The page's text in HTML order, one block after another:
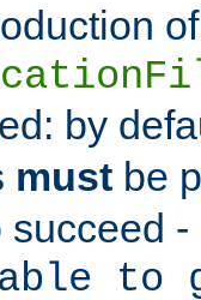
of
by
must be